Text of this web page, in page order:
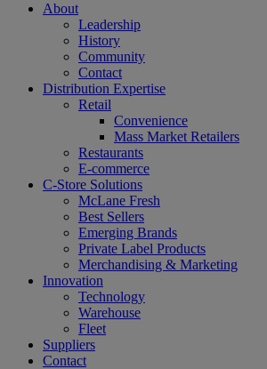
About
Leadership
History
Community
Contact
Distribution Expertise
Retail
Convenience
Mass Market Retailers
Restaurants
E-commerce
C-Store Solutions
McLane Fresh
Best Sellers
Emerging Brands
Private Label Products
Merchandising & Marketing
Innovation
Technology
Warehouse
Fleet
Suppliers
Contact